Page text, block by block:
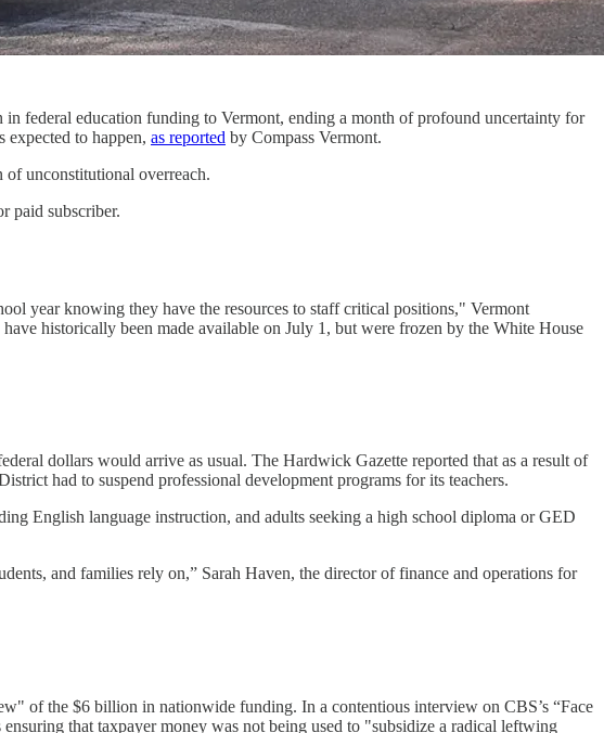
federal education funding to Vermont, ending a month of profound uncertainty for
to happen, as reported by Compass Vermont.
of unconstitutional overreach.
paid subscriber.
year knowing they have the resources to staff critical positions," Vermont
historically been made available on July 1, but were frozen by the White House
dollars would arrive as usual. The Hardwick Gazette reported that as a result of
had to suspend professional development programs for its teachers.
English language instruction, and adults seeking a high school diploma or GED
and families rely on,” Sarah Haven, the director of finance and operations for
of the $6 billion in nationwide funding. In a contentious interview on CBS’s “Face
that taxpayer money was not being used to "subsidize a radical leftwing